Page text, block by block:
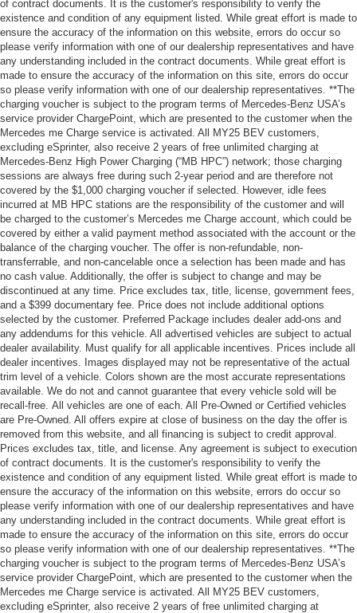
of contract documents. It is the customer's responsibility to verify the
existence and condition of any equipment listed. While great effort is made to
ensure the accuracy of the information on this website, errors do occur so
please verify information with one of our dealership representatives and have
any understanding included in the contract documents. While great effort is
made to ensure the accuracy of the information on this site, errors do occur
so please verify information with one of our dealership representatives. **The
charging voucher is subject to the program terms of Mercedes-Benz USA’s
service provider ChargePoint, which are presented to the customer when the
Mercedes me Charge service is activated. All MY25 BEV customers,
excluding eSprinter, also receive 2 years of free unlimited charging at
Mercedes-Benz High Power Charging (“MB HPC”) network; those charging
sessions are always free during such 2-year period and are therefore not
covered by the $1,000 charging voucher if selected. However, idle fees
incurred at MB HPC stations are the responsibility of the customer and will
be charged to the customer’s Mercedes me Charge account, which could be
covered by either a valid payment method associated with the account or the
balance of the charging voucher. The offer is non-refundable, non-
transferrable, and non-cancelable once a selection has been made and has
no cash value. Additionally, the offer is subject to change and may be
discontinued at any time. Price excludes tax, title, license, government fees,
and a $399 documentary fee. Price does not include additional options
selected by the customer. Preferred Package includes dealer add-ons and
any addendums for this vehicle. All advertised vehicles are subject to actual
dealer availability. Must qualify for all applicable incentives. Prices include all
dealer incentives. Images displayed may not be representative of the actual
trim level of a vehicle. Colors shown are the most accurate representations
available. We do not and cannot guarantee that every vehicle sold will be
recall-free. All vehicles are one of each. All Pre-Owned or Certified vehicles
are Pre-Owned. All offers expire at close of business on the day the offer is
removed from this website, and all financing is subject to credit approval.
Prices excludes tax, title, and license. Any agreement is subject to execution
of contract documents. It is the customer's responsibility to verify the
existence and condition of any equipment listed. While great effort is made to
ensure the accuracy of the information on this website, errors do occur so
please verify information with one of our dealership representatives and have
any understanding included in the contract documents. While great effort is
made to ensure the accuracy of the information on this site, errors do occur
so please verify information with one of our dealership representatives. **The
charging voucher is subject to the program terms of Mercedes-Benz USA’s
service provider ChargePoint, which are presented to the customer when the
Mercedes me Charge service is activated. All MY25 BEV customers,
excluding eSprinter, also receive 2 years of free unlimited charging at